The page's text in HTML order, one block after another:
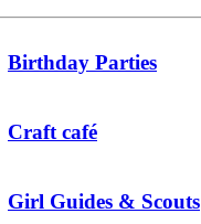
Birthday Parties
Craft café
Girl Guides & Scouts